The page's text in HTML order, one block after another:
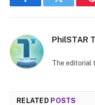
FacebookTwitter
PhilSTAR
The editorial
RELATED POSTS